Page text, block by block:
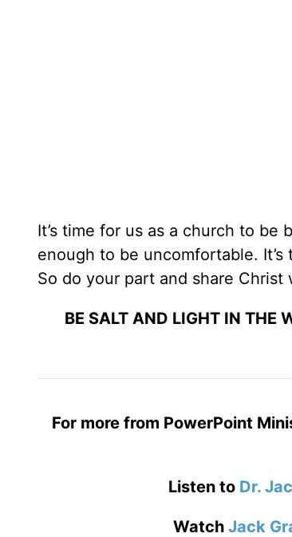
It’s time for us as a church to
enough to be uncomfortable.
So do your part and share Christ
BE SALT AND LIGHT IN THE
For more from PowerPoint
Listen to Dr.
Watch Jack